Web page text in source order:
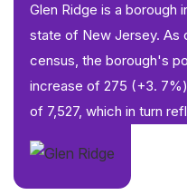
Glen Ridge is a borough
state of New Jersey. As
census, the borough's
increase of 275 (+3.
of 7,527, which in turn